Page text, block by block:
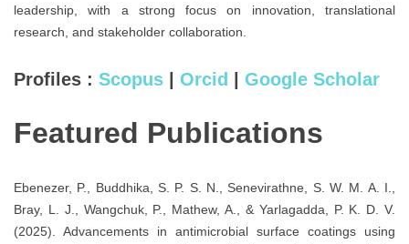
leadership, with a strong focus on innovation, translational
research, and stakeholder collaboration.
Profiles : Scopus | Orcid | Google Scholar
Featured Publications
Ebenezer, P., Buddhika, S. P. S. N., Senevirathne, S. W. M. A. I.,
Bray, L. J., Wangchuk, P., Mathew, A., & Yarlagadda, P. K. D. V.
(2025). Advancements in antimicrobial surface coatings using